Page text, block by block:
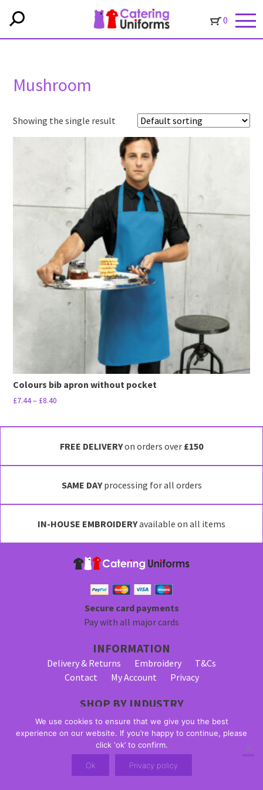
0
Mushroom
Showing the single result
Colours bib apron without pocket
£7.44– £8.40
£8.40
options
chosen
FREE DELIVERYon orders over £150
SAME DAYprocessing for all orders
IN-HOUSE EMBROIDERYavailable on all items
Secure card payments
Pay with all major cards
INFORMATION
Delivery & Returns Embroidery
T&Cs
Contact
My Account Privacy
SHOP BY INDUSTRY
Bar Staff Uniforms
Waiter Uniforms
Waitress Uniforms
© 2026 Alpha Clothing trading as Catering Uniforms. All Rights
Reserved. VAT Registration Number: 203 2445 57
We use cookies to ensure that we give you the best
experience on our website. If you’re happy to continue, please
click ‘ok’ to confirm.
Ok Privacy policy